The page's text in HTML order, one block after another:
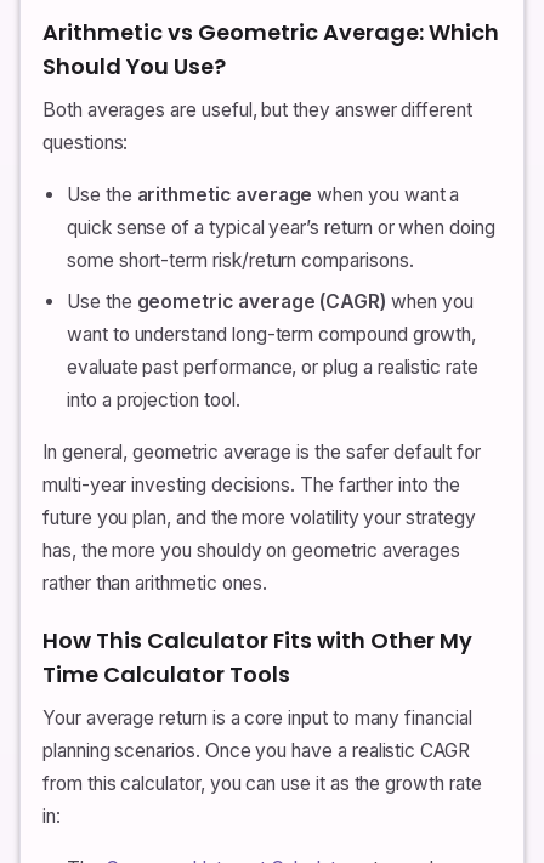
Arithmetic vs Geometric Average: Which
Should You Use?
Both averages are useful, but they answer different
questions:
Use the arithmetic average when you want a
quick sense of a typical year’s return or when doing
some short-term risk/return comparisons.
Use the geometric average (CAGR) when you
want to understand long-term compound growth,
evaluate past performance, or plug a realistic rate
into a projection tool.
In general, geometric average is the safer default for
multi-year investing decisions. The farther into the
future you plan, and the more volatility your strategy
has, the more you shouldy on geometric averages
rather than arithmetic ones.
How This Calculator Fits with Other My
Time Calculator Tools
Your average return is a core input to many financial
planning scenarios. Once you have a realistic CAGR
from this calculator, you can use it as the growth rate
in: